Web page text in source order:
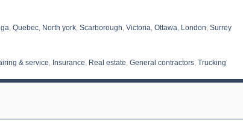
, Quebec, North york, Scarborough, Victoria, Ottawa, London, Surrey
& service, Insurance, Real estate, General contractors, Trucking